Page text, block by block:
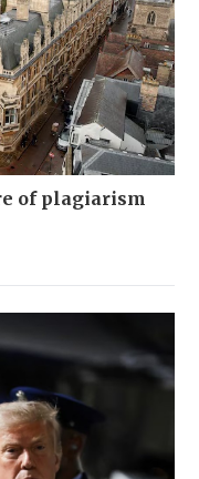
of plagiarism